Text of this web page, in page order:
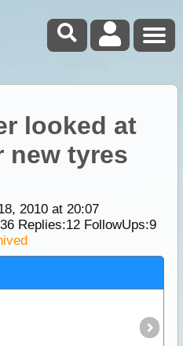
looked at
new tyres
2010 at 20:07
Replies:12FollowUps:9